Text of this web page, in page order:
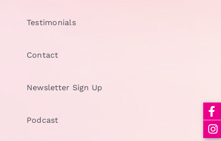
Testimonials
Contact
Newsletter Sign Up
Podcast